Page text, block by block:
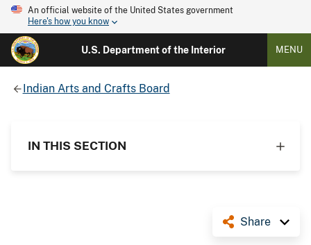
An official website of the United States government
Here's how you know
U.S. Department of the Interior MENU
Indian Arts and Crafts Board
IN THIS SECTION
Share